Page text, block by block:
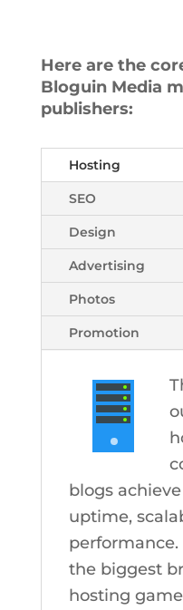
Here are the
Bloguin Media
publishers:
Hosting
SEO
Design
Advertising
Photos
Promotion
blogs
uptime,
the biggest
hosting